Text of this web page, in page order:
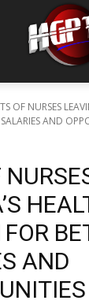
OF NURSES
AND
AND